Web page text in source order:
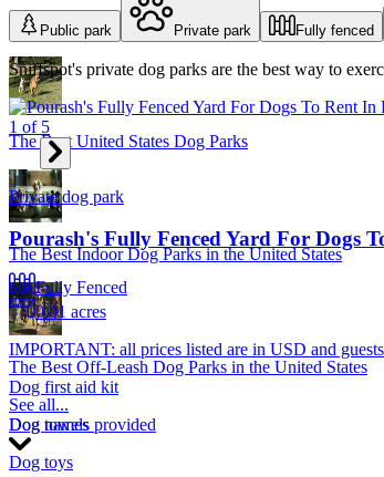
The Best Dog Enrichment Toys
The Best United States Dog Parks
The Best Indoor Dog Parks in the United States
The Best Off-Leash Dog Parks in the United States
See all...
Dog names
Public park Private park Fully fenced
Sniffspot's private dog parks are the best way to
1 of 5
Private dog park
Pourash's Fully Fenced Yard For Dogs
Fully Fenced
0.01 acres
IMPORTANT: all prices listed are in USD and
Dog first aid kit
Dog towels provided
Dog toys